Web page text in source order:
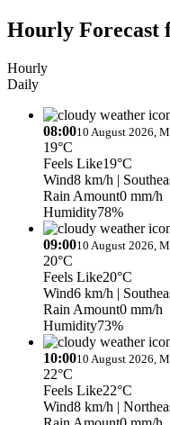
Hourly
Hourly
Daily
08:0010 August 2026,
19°C
Feels Like19°C
Wind8 km/h |
Rain Amount0 mm/h
Humidity78%
09:0010 August 2026,
20°C
Feels Like20°C
Wind6 km/h |
Rain Amount0 mm/h
Humidity73%
10:0010 August 2026,
22°C
Feels Like22°C
Wind8 km/h |